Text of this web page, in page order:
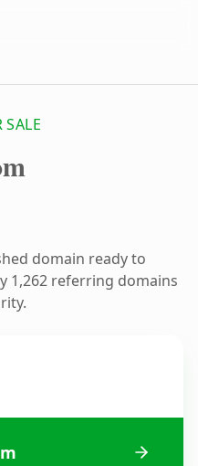
domain ready to
1,262 referring domains